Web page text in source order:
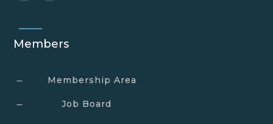
Members
K Membership Area
K Job Board